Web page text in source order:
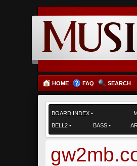
HOME FAQ SEARCH
BOARD INDEX •
BELL2 • BASS •